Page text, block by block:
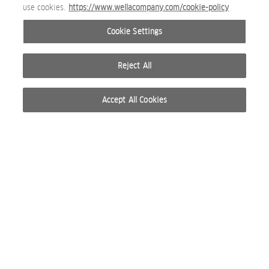
use cookies. https://www.wellacompany.com/cookie-policy
Cookie Settings
Reject All
Accept All Cookies